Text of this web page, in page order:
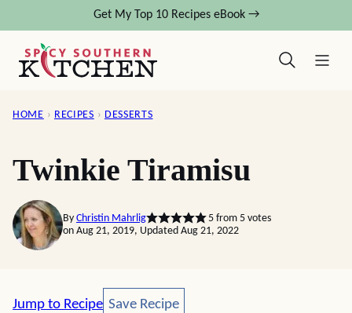
content
Get My Top 10 Recipes eBook →
HOME › RECIPES › DESSERTS
Twinkie Tiramisu
By Christin Mahrlig 5from 5votes
on Aug 21, 2019, Updated Aug 21, 2022
Jump to Recipe Save Recipe
Save Recipe